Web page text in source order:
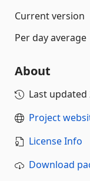
Current version
Per day average
About
Last updated
Project
License Info
Download